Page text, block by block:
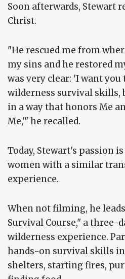
Soon afterwards, Stewart
Christ.
"He rescued me from
my sins and he restored
was very clear: 'I want
wilderness survival skills,
in a way that honors Me
Me,'" he recalled.
Today, Stewart's passion
women with a similar
experience.
When not filming, he
Survival Course," a three-
wilderness experience.
hands-on survival skills
shelters, starting fires,